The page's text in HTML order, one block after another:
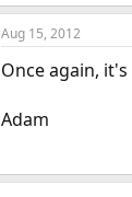
Aug 15, 2012
Once again, it's
Adam